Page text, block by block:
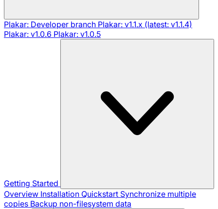
Plakar: Developer branch Plakar: v1.1.x (latest: v1.1.4)
Plakar: v1.0.6 Plakar: v1.0.5
Getting Started
Overview Installation Quickstart Synchronize multiple
copies Backup non-filesystem data